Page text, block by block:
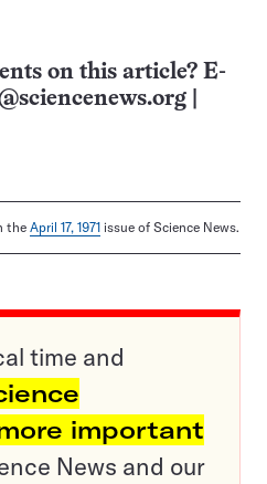
on this article? E-
the April 17, 1971 issue of Science News.
time and
important
News and our